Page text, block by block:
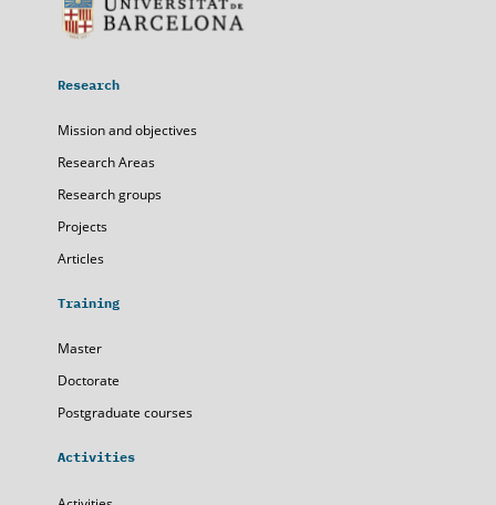
Research
Mission and objectives
Research Areas
Research groups
Projects
Articles
Training
Master
Doctorate
Postgraduate courses
Activities